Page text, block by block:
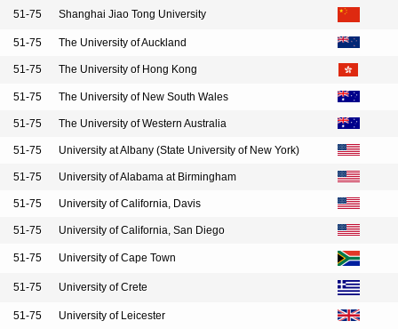
51-75 Shanghai Jiao Tong University
51-75 The University of Auckland
51-75 The University of Hong Kong
51-75 The University of New South Wales
51-75 The University of Western Australia
51-75 University at Albany (State University of New York)
51-75 University of Alabama at Birmingham
51-75 University of California, Davis
51-75 University of California, San Diego
51-75 University of Cape Town
51-75 University of Crete
51-75 University of Leicester